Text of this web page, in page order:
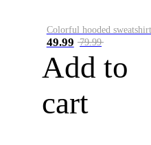
49.99 79.99
Add to
cart